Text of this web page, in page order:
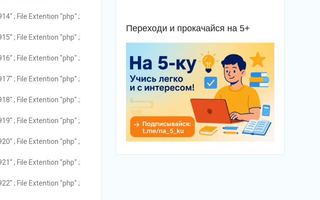
; File Extention "php" ;
; File Extention "php" ;
; File Extention "php" ;
; File Extention "php" ;
; File Extention "php" ;
; File Extention "php" ;
; File Extention "php" ;
; File Extention "php" ;
; File Extention "php" ;
Переходи и прокачайся на 5+